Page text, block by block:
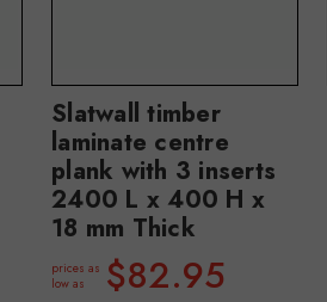
Slatwall timber
laminate centre
plank with 3 inserts
2400 L x 400 H x
18 mm Thick
prices as
low as
$82.95